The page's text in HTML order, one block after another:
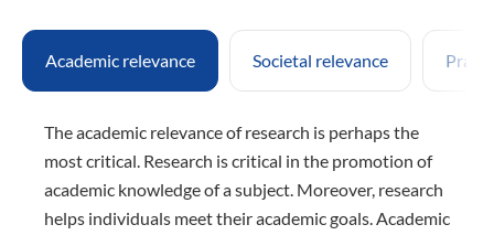
Academic relevance Societal relevance
The academic relevance of research is perhaps the
most critical. Research is critical in the promotion of
academic knowledge of a subject. Moreover, research
helps individuals meet their academic goals. Academic